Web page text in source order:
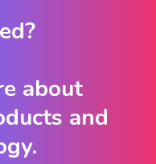
about
and